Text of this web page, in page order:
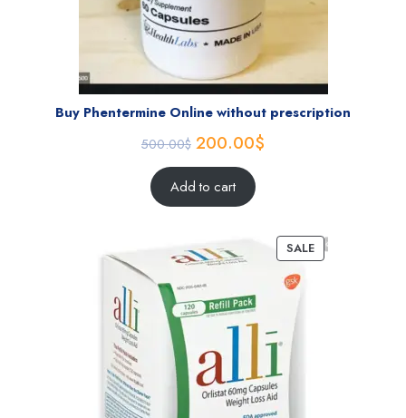
Buy Phentermine Online without prescription
500.00$ 200.00$
Add to cart
SALE